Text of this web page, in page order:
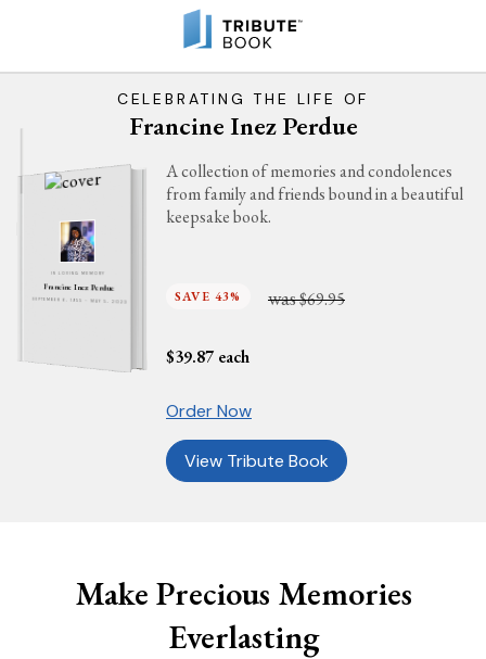
CELEBRATING THE LIFE OF
Francine Inez Perdue
IN LOVING MEMORY
Francine Inez Perdue
SEPTEMBER 6, 1955 - MAY 5, 2023
A collection of memories and condolences
from family and friends bound in a beautiful
keepsake book.
SAVE 43% was$69.95
$39.87 each
Order Now
View Tribute Book
Make Precious Memories
Everlasting